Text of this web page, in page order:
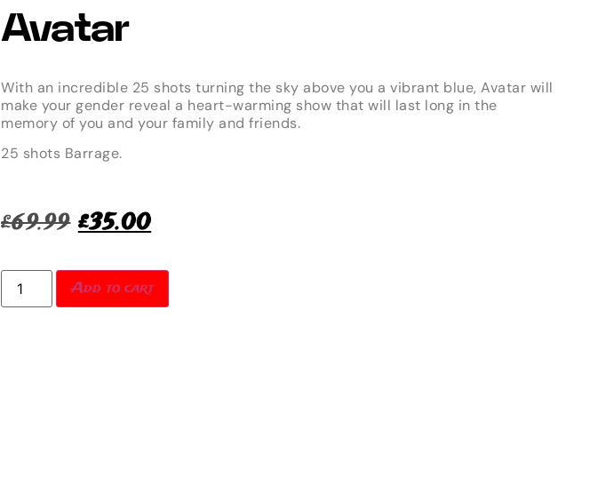
Avatar
With an incredible 25 shots turning the sky above you a vibrant blue, Avatar will
make your gender reveal a heart-warming show that will last long in the
memory of you and your family and friends.
25 shots Barrage.
£69.99 £35.00
Add to cart